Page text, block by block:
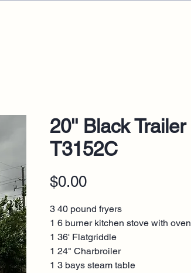
20'' Black Trailer
T3152C
$0.00Price
3 40 pound fryers
1 6 burner kitchen stove with oven
1 36' Flatgriddle
1 24" Charbroiler
1 3 bays steam table